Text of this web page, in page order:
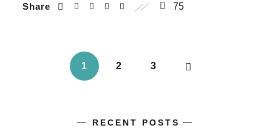
Share 75
1 2 3
RECENT POSTS